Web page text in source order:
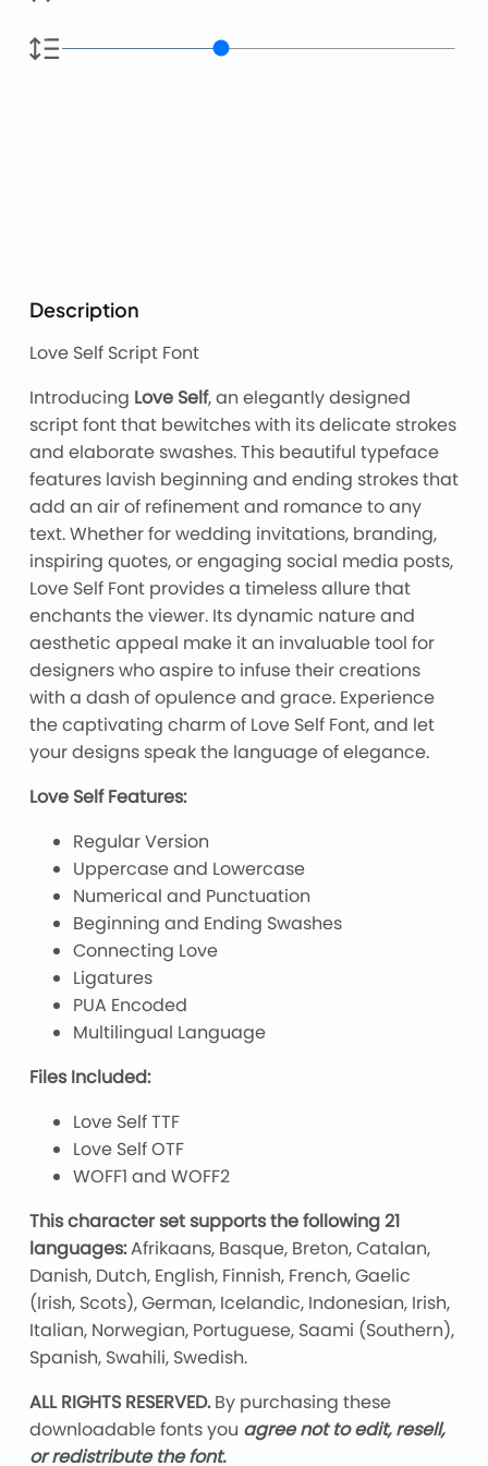
Description
Love Self Script Font
Introducing Love Self, an elegantly designed
script font that bewitches with its delicate strokes
and elaborate swashes. This beautiful typeface
features lavish beginning and ending strokes that
add an air of refinement and romance to any
text. Whether for wedding invitations, branding,
inspiring quotes, or engaging social media posts,
Love Self Font provides a timeless allure that
enchants the viewer. Its dynamic nature and
aesthetic appeal make it an invaluable tool for
designers who aspire to infuse their creations
with a dash of opulence and grace. Experience
the captivating charm of Love Self Font, and let
your designs speak the language of elegance.
Love Self Features:
Regular Version
Uppercase and Lowercase
Numerical and Punctuation
Beginning and Ending Swashes
Connecting Love
Ligatures
PUA Encoded
Multilingual Language
Files Included:
Love Self TTF
Love Self OTF
WOFF1 and WOFF2
This character set supports the following 21
languages:Afrikaans, Basque, Breton, Catalan,
Danish, Dutch, English, Finnish, French, Gaelic
(Irish, Scots), German, Icelandic, Indonesian, Irish,
Italian, Norwegian, Portuguese, Saami (Southern),
Spanish, Swahili, Swedish.
ALL RIGHTS RESERVED.By purchasing these
downloadable fonts you agree not to edit, resell,
or redistribute the font.